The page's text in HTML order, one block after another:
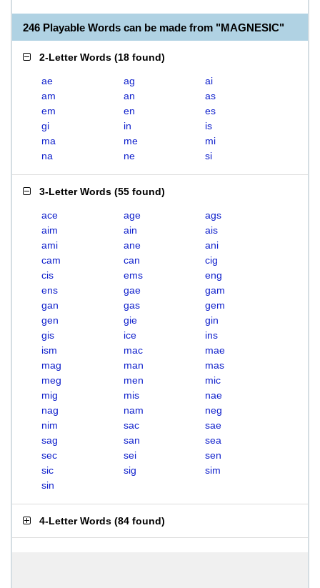
246 Playable Words can be made from "MAGNESIC"
2-Letter Words (18 found)
ae ag
ai
am
an
as
em
en
es
gi
in
is
ma
me
mi
na
ne si
3-Letter Words (55 found)
ace age
ags
aim
ain
ais
ami
ane
ani
cam
can
cig
cis
ems
eng
ens
gae
gam
gan
gas
gem
gen
gie
gin
gis
ice
ins
ism
mac
mae
mag
man
mas
meg
men
mic
mig
mis
nae
nag
nam
neg
nim
sac
sae
sag
san
sea
sec
sei
sen
sic
sig
sim
sin
4-Letter Words (84 found)